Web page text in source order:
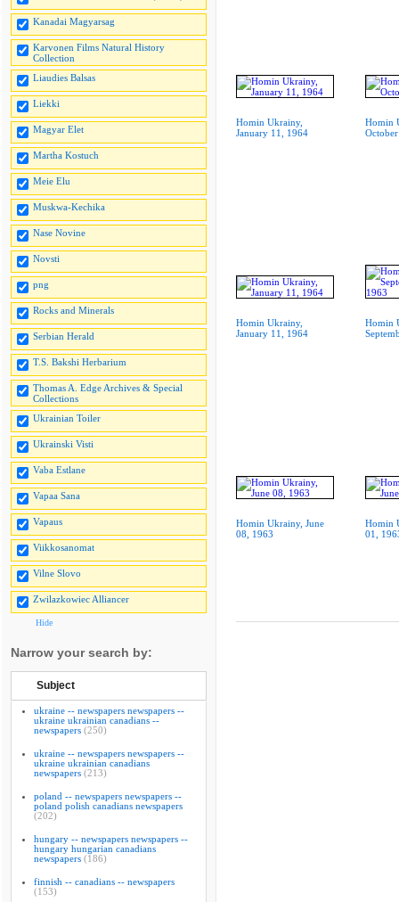
Kanadai Magyarsag
Karvonen Films Natural History
Collection
Liaudies Balsas
Liekki
Magyar Elet
Martha Kostuch
Meie Elu
Muskwa-Kechika
Nase Novine
Novsti
png
Rocks and Minerals
Serbian Herald
T.S. Bakshi Herbarium
Thomas A. Edge Archives & Special
Collections
Ukrainian Toiler
Ukrainski Visti
Vaba Estlane
Vapaa Sana
Vapaus
Viikkosanomat
Vilne Slovo
Zwilazkowiec Alliancer
Hide
Narrow your search by:
Subject
ukraine -- newspapers newspapers --
ukraine ukrainian canadians --
newspapers (250)
ukraine -- newspapers newspapers --
ukraine ukrainian canadians
newspapers (213)
poland -- newspapers newspapers --
poland polish canadians newspapers
(202)
hungary -- newspapers newspapers --
hungary hungarian canadians
newspapers (186)
finnish -- canadians -- newspapers
(153)
Homin Ukrainy,
January 11, 1964
Homin
Homin Ukrainy,
January 11, 1964
Homin
Homin Ukrainy, June
08, 1963
Homin
01,